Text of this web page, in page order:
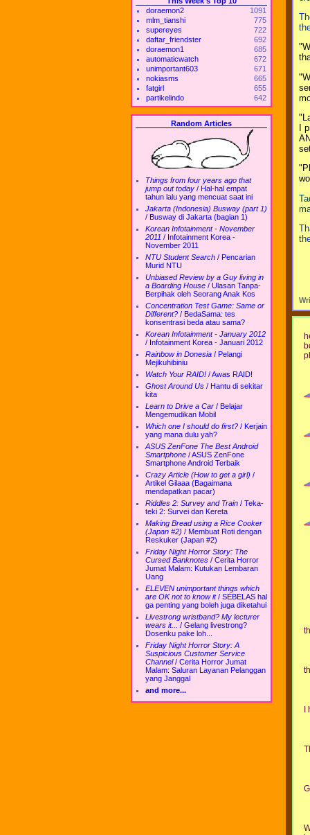
doraemon2
1091
mlm_tianshi
775
supereyes
722
daftar_friendster
692
doraemon1
685
automaticwatch
672
unimportant603
671
nokiasms
665
fatgirl
655
partikelindo
642
Random Articles
Things from four years ago that
jump out today / Hal-hal empat
tahun lalu yang mencuat saat ini
Jakarta (Indonesia) Busway (part 1)
/ Busway di Jakarta (bagian 1)
Korean Infotainment - November
2011 / Infotainment Korea -
November 2011
NTU Student Search / Pencarian
Murid NTU
Unbiased Review by a Guy living in
a Boarding House / Ulasan Tanpa-
Berpihak oleh Seorang Anak Kos
Concentration Test Game: Same or
Different? / BedaSama: tes
konsentrasi beda atau sama?
Korean Infotainment - January 2012
/ Infotainment Korea - Januari 2012
Rainbow in Donesia / Pelangi
Mejikuhibiniu
Watch Your RAID! /Awas RAID!
Ghost Around Us / Hantu di sekitar
kita
Learn to Drive a Car / Belajar
Mengemudikan Mobil
Which one I should do first? / Kerjain
yang mana dulu yah?
ASUS ZenFone The Best Android
Smartphone /ASUS ZenFone
Smartphone Android Terbaik
Crazy Article (How to get a girl) /
Artikel Gilaaa (Bagaimana
mendapatkan pacar)
Riddles 2: Survey and Train / Teka-
teki 2: Survei dan Kereta
Making Bread using a Rice Cooker
(Japan #2) / Membuat Roti dengan
Reskuker (Japan #2)
Friday Night Horror Story: The
Cursed Banknotes / Cerita Horror
Jumat Malam: Kutukan Lembaran
Uang
ELEVEN unimportant things which
are OK not to know it/ SEBELAS hal
ga penting yang boleh juga diketahui
Livestrong wristband? My lecturer
wears it...
/ Gelang livestrong?
Dosenku pake loh...
Friday Night Horror Story: A
Suspicious Customer Service
Channel/ Cerita Horror Jumat
Malam: Saluran Layanan Pelanggan
yang Janggal
and more...
I